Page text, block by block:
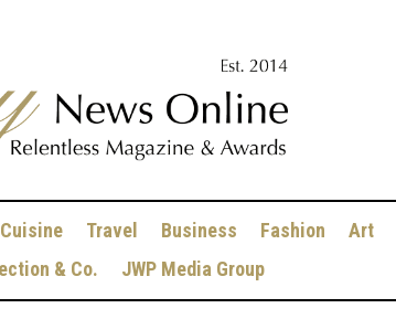
Cuisine Travel Business Fashion Art
& Co. JWP Media Group